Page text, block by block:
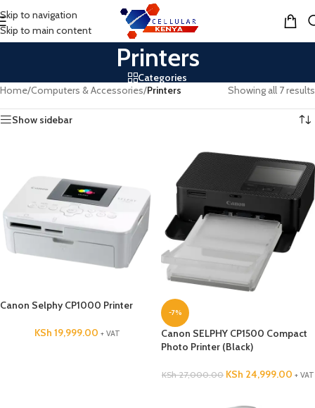
Skip to navigation
Skip to main content
MENU
Printers
Categories
Home/Computers & Accessories/Printers Showing all 7 results
Show sidebar
Canon Selphy CP1000 Printer
KSh 19,999.00 + VAT
-7%
Canon SELPHY CP1500 Compact
Photo Printer (Black)
KSh27,000.00 KSh 24,999.00 + VAT